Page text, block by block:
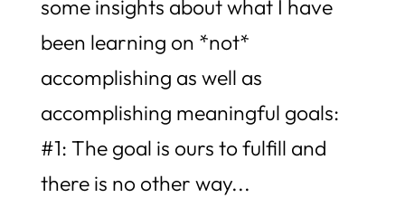
some insights about what I have
been learning on *not*
accomplishing as well as
accomplishing meaningful goals:
#1: The goal is ours to fulfill and
there is no other way...